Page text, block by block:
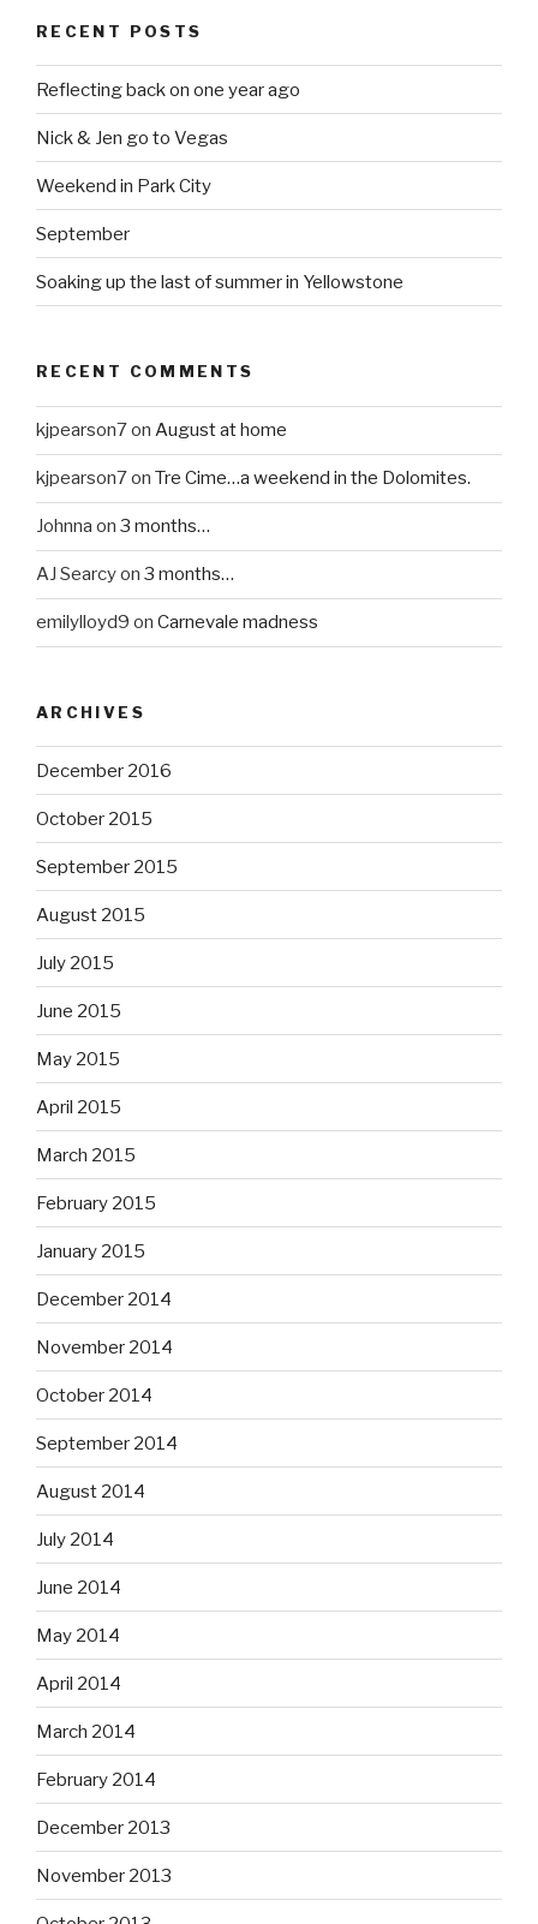
RECENT POSTS
Reflecting back on one year ago
Nick & Jen go to Vegas
Weekend in Park City
September
Soaking up the last of summer in Yellowstone
RECENT COMMENTS
kjpearson7on August at home
kjpearson7on Tre Cime…a weekend in the Dolomites.
Johnna on 3 months…
AJ Searcyon 3 months…
emilylloyd9 on Carnevale madness
ARCHIVES
December 2016
October 2015
September 2015
August 2015
July 2015
June 2015
May 2015
April 2015
March 2015
February 2015
January 2015
December 2014
November 2014
October 2014
September 2014
August 2014
July 2014
June 2014
May 2014
April 2014
March 2014
February 2014
December 2013
November 2013